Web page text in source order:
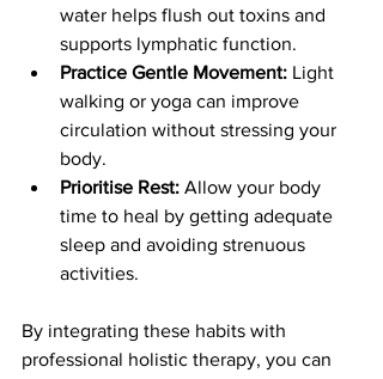
water helps flush out toxins and
supports lymphatic function.
Practice Gentle Movement: Light
walking or yoga can improve
circulation without stressing your
body.
Prioritise Rest: Allow your body
time to heal by getting adequate
sleep and avoiding strenuous
activities.
By integrating these habits with
professional holistic therapy, you can